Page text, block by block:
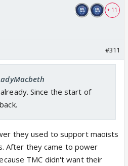
+ 11
#311
Since the start of
they used to support maoists
After they came to power
TMC didn't want their